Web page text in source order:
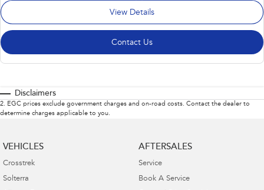
View Details
Contact Us
Disclaimers
2. EGC prices exclude government charges and on-road costs. Contact the dealer to
determine charges applicable to you.
VEHICLES
Crosstrek
Solterra
AFTERSALES
Service
Book A Service